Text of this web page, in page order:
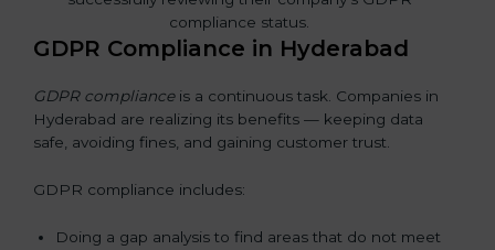
GDPR Compliance in Hyderabad
GDPR complianceis a continuous task. Companies in
Hyderabad are realizing its benefits — keeping data
safe, avoiding fines, and gaining customer trust.
GDPR compliance includes:
Doing a gap analysis to find areas that do not meet